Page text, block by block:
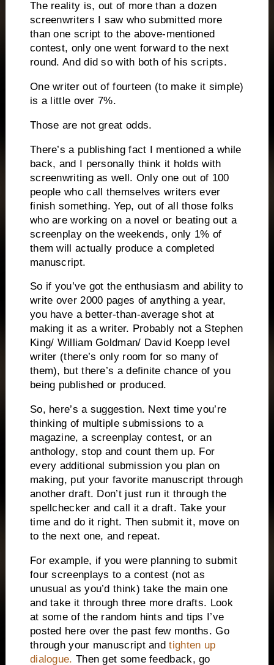
The reality is, out of more than a dozen
screenwriters I saw who submitted more
than one script to the above-mentioned
contest, only one went forward to the next
round. And did so with both of his scripts.
One writer out of fourteen (to make it simple)
is a little over 7%.
Those are not great odds.
There’s a publishing fact I mentioned a while
back, and I personally think it holds with
screenwriting as well. Only one out of 100
people who call themselves writers ever
finish something. Yep, out of all those folks
who are working on a novel or beating out a
screenplay on the weekends, only 1% of
them will actually produce a completed
manuscript.
So if you’ve got the enthusiasm and ability to
write over 2000 pages of anything a year,
you have a better-than-average shot at
making it as a writer. Probably not a Stephen
King/ William Goldman/ David Koepp level
writer (there’s only room for so many of
them), but there’s a definite chance of you
being published or produced.
So, here’s a suggestion. Next time you’re
thinking of multiple submissions to a
magazine, a screenplay contest, or an
anthology, stop and count them up. For
every additional submission you plan on
making, put your favorite manuscript through
another draft. Don’t just run it through the
spellchecker and call it a draft. Take your
time and do it right. Then submit it, move on
to the next one, and repeat.
For example, if you were planning to submit
four screenplays to a contest (not as
unusual as you’d think) take the main one
and take it through three more drafts. Look
at some of the random hints and tips I’ve
posted here over the past few months. Go
through your manuscript andtighten up
dialogue. Then get some feedback, go